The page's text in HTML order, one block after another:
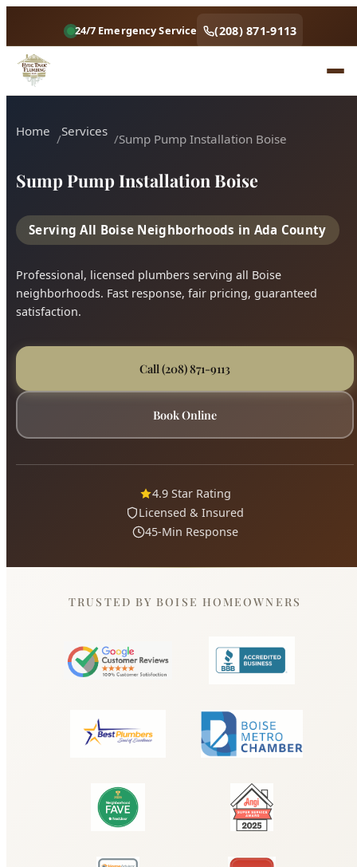
Home
neighborhoods. Fast response, fair pricing, guaranteed
satisfaction.
Call (208) 871-9113
Book Online
4.9 Star Rating
Licensed & Insured
45-Min Response
TRUSTED BY BOISE HOMEOWNERS